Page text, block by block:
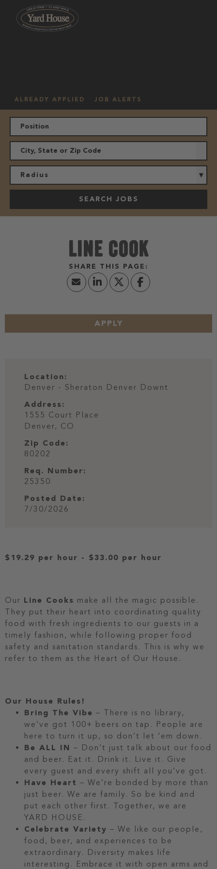
ALREADY APPLIED JOB ALERTS
Radius
SEARCH JOBS
LINE COOK
APPLY
Location:
Denver - Sheraton Denver Downt
Address:
1555 Court Place
Denver, CO
Zip Code:
80202
Req. Number:
25350
Posted Date:
7/30/2026
$19.29 per hour - $33.00 per hour
Our Line Cooks make all the magic possible.
They put their heart into coordinating quality
food with fresh ingredients to our guests in a
timely fashion, while following proper food
safety and sanitation standards. This is why we
refer to them as the Heart of Our House.
Our House Rules!
Bring The Vibe – There is no library,
we’ve got 100+ beers on tap. People are
here to turn it up, so don’t let ‘em down.
Be ALL IN – Don’t just talk about our food
and beer. Eat it. Drink it. Live it. Give
every guest and every shift all you’ve got.
Have Heart – We’re bonded by more than
just beer. We are family. So be kind and
put each other first. Together, we are
YARD HOUSE.
Celebrate Variety – We like our people,
food, beer, and experiences to be
extraordinary. Diversity makes life
interesting. Embrace it with open arms and